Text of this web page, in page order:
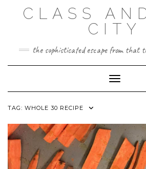
CLASS
CITY
the sophisticated escape from that
Toggle
TAG: WHOLE 30 RECIPE